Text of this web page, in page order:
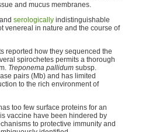
and mucus membranes.
and serologically indistinguishable
venereal in nature and the course of
reported how they sequenced the
spirochetes permits a thorough
Treponema pallidum subsp.
pairs (Mb) and has limited
to the rich environment of
has too few surface proteins for an
vaccine have been hindered by
to protective immunity and